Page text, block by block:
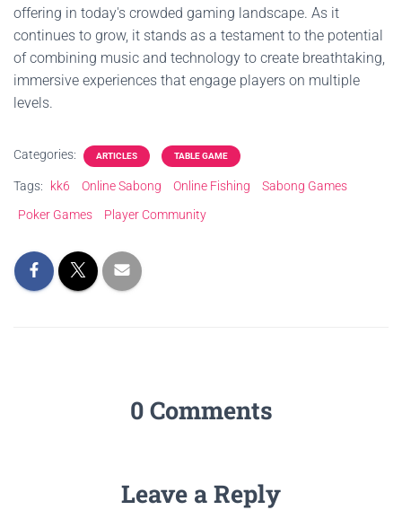
offering in today's crowded gaming landscape. As it
continues to grow, it stands as a testament to the potential
of combining music and technology to create breathtaking,
immersive experiences that engage players on multiple
levels.
Categories: ARTICLES TABLE GAME
Tags: kk6 Online Sabong Online Fishing
Sabong Games
Poker Games
Player Community
0 Comments
Leave a Reply